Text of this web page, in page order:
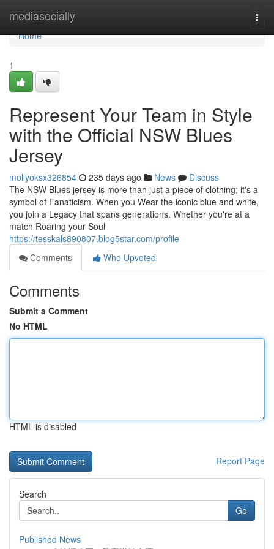
mediasocially
Home
Home
1
Represent Your Team in Style
with the Official NSW Blues
Jersey
mollyoksx326854 235 days ago News
Discuss
The NSW Blues jersey is more than just a piece of clothing; it's a
symbol of Fanaticism. When you Wear the iconic blue and white,
you join a Legacy that spans generations. Whether you're at a
match Roaring your Soul
https://tesskals890807.blog5star.com/profile
Comments
Who Upvoted
Comments
Submit a Comment
No HTML
HTML is disabled
Report Page
Search
Go
Published News